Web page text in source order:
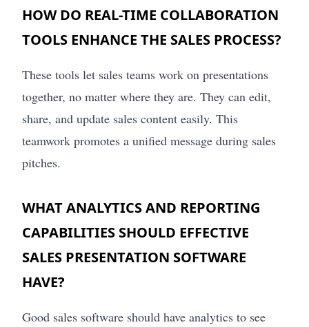
HOW DO REAL-TIME COLLABORATION
TOOLS ENHANCE THE SALES PROCESS?
These tools let sales teams work on presentations
together, no matter where they are. They can edit,
share, and update sales content easily. This
teamwork promotes a unified message during sales
pitches.
WHAT ANALYTICS AND REPORTING
CAPABILITIES SHOULD EFFECTIVE
SALES PRESENTATION SOFTWARE
HAVE?
Good sales software should have analytics to see